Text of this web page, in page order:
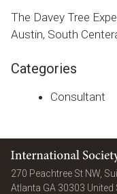
The Davey Tree
Austin, South
Categories
Consultant
International Society of
270 Peachtree St NW,
Atlanta GA 30303 United